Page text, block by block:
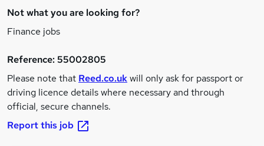
Not what you are looking for?
Finance jobs
Reference:55002805
Please note that Reed.co.ukwill only ask for passport or
driving licence details where necessary and through
official, secure channels.
Report this job